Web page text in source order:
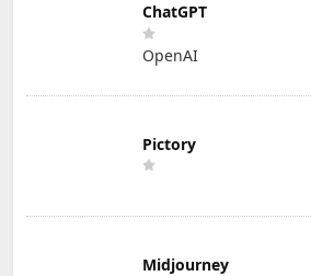
ChatGPT
OpenAI
Pictory
Midjourney